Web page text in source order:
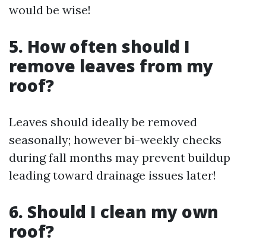
would be wise!
5. How often should I
remove leaves from my
roof?
Leaves should ideally be removed
seasonally; however bi-weekly checks
during fall months may prevent buildup
leading toward drainage issues later!
6. Should I clean my own
roof?